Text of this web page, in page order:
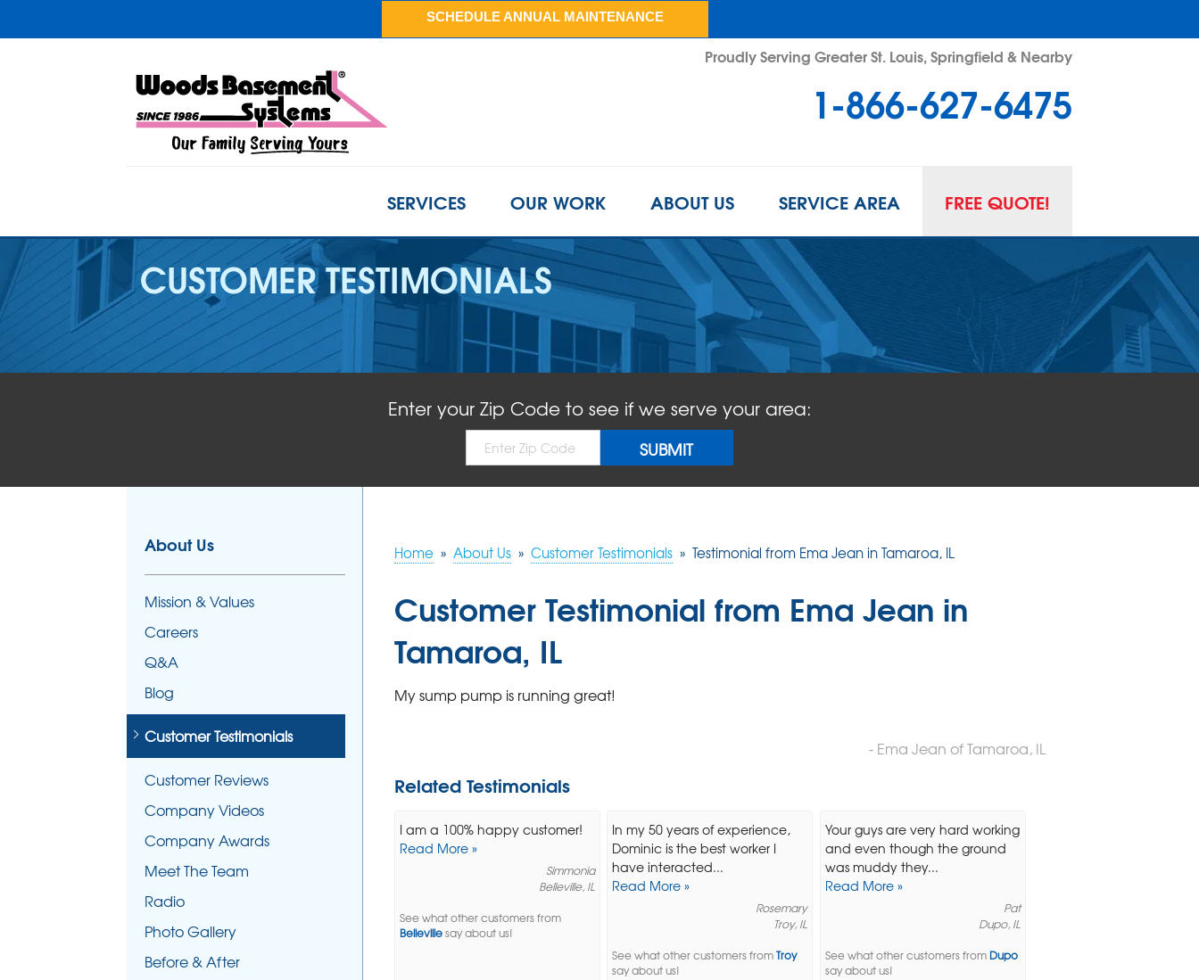
Proudly Serving Greater St. Louis, Springfield & Nearby
1-866-627-6475
SCHEDULE ANNUAL MAINTENANCE
SERVICES OUR WORK ABOUT US SERVICE AREA FREE QUOTE!
CUSTOMER TESTIMONIALS
Enter your Zip Code to see if we serve your area:
Home » About Us » Customer Testimonials » Testimonial from Ema Jean in Tamaroa, IL
Customer Testimonial from Ema Jean in
Tamaroa, IL
My sump pump is running great!
- Ema Jean of Tamaroa, IL
Related Testimonials
I am a 100% happy customer!
Read More »
Simmonia
Belleville, IL
See what other customers from
Bellevillesay about us!
In my 50 years of experience,
Dominic is the best worker I
have interacted...
Read More »
Rosemary
Troy, IL
See what other customers fromTroy
say about us!
Your guys are very hard working
and even though the ground
was muddy they...
Read More »
Pat
Dupo, IL
See what other customers fromDupo
say about us!
About Us
Mission & Values
Careers
Q&A
Blog
Customer Testimonials
Customer Reviews
Company Videos
Company Awards
Meet The Team
Radio
Photo Gallery
Before & After